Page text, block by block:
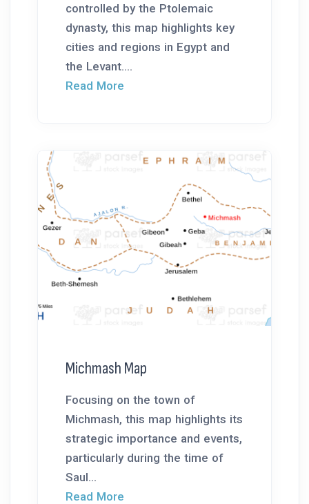
controlled by the Ptolemaic
dynasty, this map highlights key
cities and regions in Egypt and
the Levant....
Read More
Michmash Map
Focusing on the town of
Michmash, this map highlights its
strategic importance and events,
particularly during the time of
Saul...
Read More